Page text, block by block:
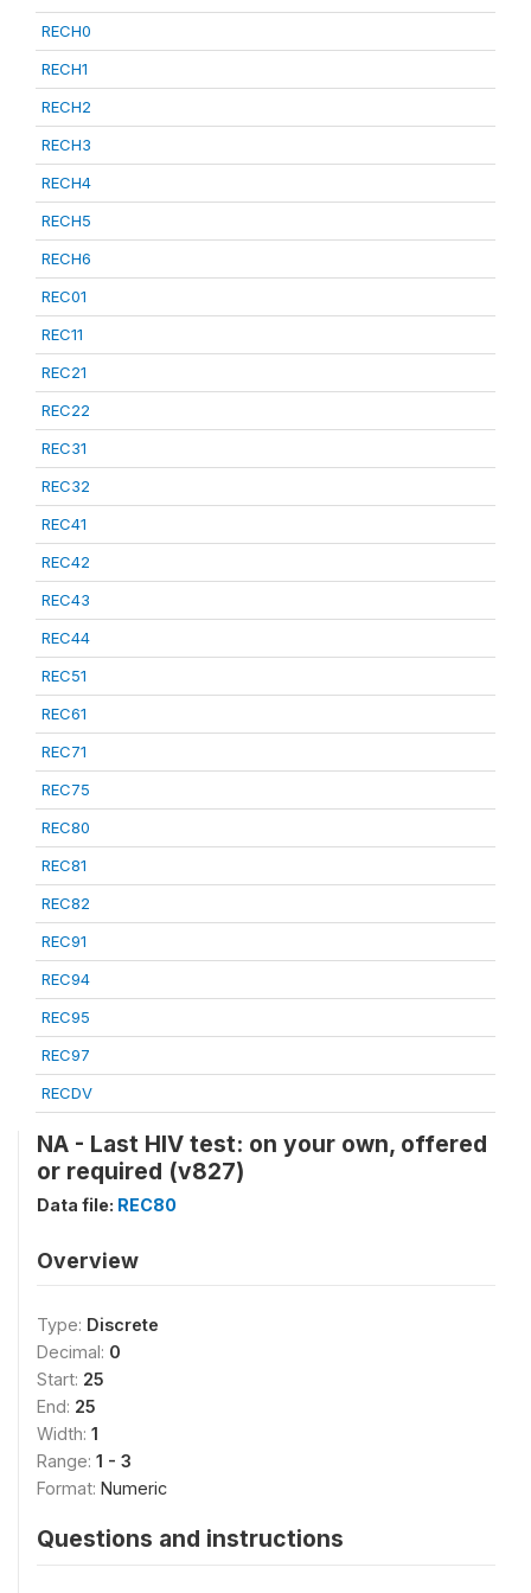
RECH0
RECH1
RECH2
RECH3
RECH4
RECH5
RECH6
REC01
REC11
REC21
REC22
REC31
REC32
REC41
REC42
REC43
REC44
REC51
REC61
REC71
REC75
REC80
REC81
REC82
REC91
REC94
REC95
REC97
RECDV
NA - Last HIV test: on your own, offered
or required (v827)
Data file: REC80
Overview
Type: Discrete
Decimal: 0
Start: 25
End: 25
Width: 1
Range: 1 - 3
Format: Numeric
Questions and instructions